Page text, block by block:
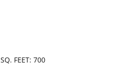
SQ. FEET: 700